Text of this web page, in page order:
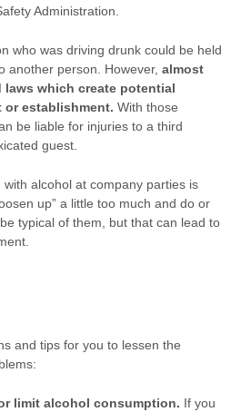
Administration.
who was driving drunk could be held
another person. However, almost
laws which create potential
establishment. With those
be liable for injuries to a third
guest.
alcohol at company parties is
up” a little too much and do or
typical of them, but that can lead to
and tips for you to lessen the
limit alcohol consumption. If you